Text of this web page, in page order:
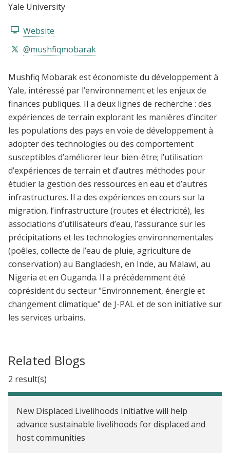
Yale University
Website
@mushfiqmobarak
Mushfiq Mobarak est économiste du développement à
Yale, intéressé par l’environnement et les enjeux de
finances publiques. Il a deux lignes de recherche : des
expériences de terrain explorant les manières d’inciter
les populations des pays en voie de développement à
adopter des technologies ou des comportement
susceptibles d’améliorer leur bien-être; l’utilisation
d’expériences de terrain et d’autres méthodes pour
étudier la gestion des ressources en eau et d’autres
infrastructures. Il a des expériences en cours sur la
migration, l’infrastructure (routes et électricité), les
associations d’utilisateurs d’eau, l’assurance sur les
précipitations et les technologies environnementales
(poêles, collecte de l’eau de pluie, agriculture de
conservation) au Bangladesh, en Inde, au Malawi, au
Nigeria et en Ouganda. Il a précédemment été
coprésident du secteur "Environnement, énergie et
changement climatique" de J-PAL et de son initiative sur
les services urbains.
Related Blogs
2 result(s)
New Displaced Livelihoods Initiative will help
advance sustainable livelihoods for displaced and
host communities